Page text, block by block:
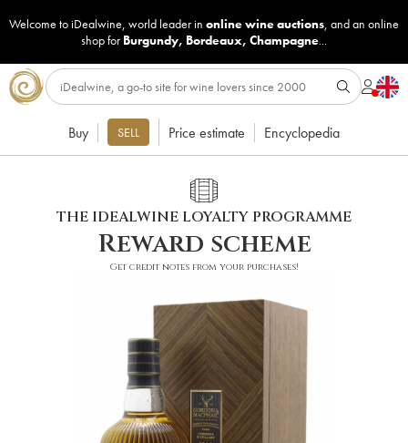
Welcome to iDealwine, world leader in online wine auctions, and an online
shop for Burgundy, Bordeaux, Champagne...
Buy SELL Price estimate Encyclopedia
THE IDEALWINE LOYALTY PROGRAMME
Reward scheme
Get credit notes from your purchases!